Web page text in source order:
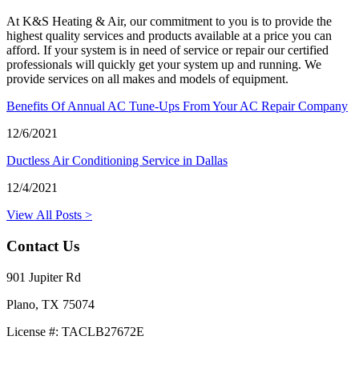
At K&S Heating & Air, our commitment to you is to provide the
highest quality services and products available at a price you can
afford. If your system is in need of service or repair our certified
professionals will quickly get your system up and running. We
provide services on all makes and models of equipment.
Benefits Of Annual AC Tune-Ups From Your AC Repair Company
12/6/2021
Ductless Air Conditioning Service in Dallas
12/4/2021
View All Posts >
Contact Us
901 Jupiter Rd
Plano, TX 75074
License #: TACLB27672E